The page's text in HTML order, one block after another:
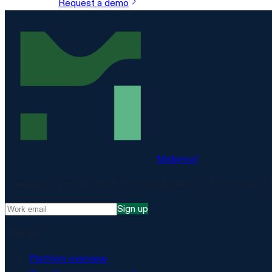
Request a demo
Matproof
Sign up
Platform overview